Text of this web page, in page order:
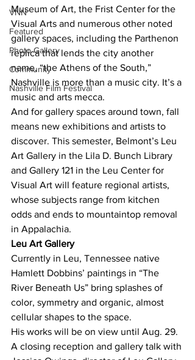
VNN
Featured
Photo Gallery
Community
Nashville Film Festival
Museum of Art, the Frist Center for the
Visual Arts and numerous other noted
gallery spaces, including the Parthenon
replica that lends the city another
name, “the Athens of the South,”
Nashville is more than a music city. It’s a
music and arts mecca.
And for gallery spaces around town, fall
means new exhibitions and artists to
discover. This semester, Belmont’s Leu
Art Gallery in the Lila D. Bunch Library
and Gallery 121 in the Leu Center for
Visual Art will feature regional artists,
whose subjects range from kitchen
odds and ends to mountaintop removal
in Appalachia.
Leu Art Gallery
Currently in Leu, Tennessee native
Hamlett Dobbins’ paintings in “The
River Beneath Us” bring splashes of
color, symmetry and organic, almost
cellular shapes to the space.
His works will be on view until Aug. 29.
A closing reception and gallery talk with